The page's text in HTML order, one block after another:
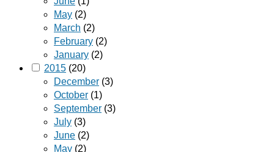
May (2)
March (2)
February (2)
January (2)
2015 (20)
December (3)
October (1)
September (3)
July (3)
June (2)
May (2)